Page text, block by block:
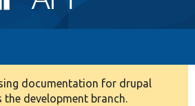
documentation for drupal
the development branch.